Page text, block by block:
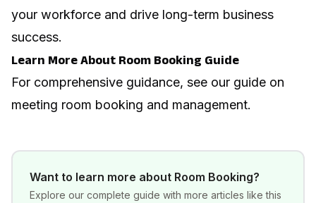
your workforce and drive long-term business
success.
Learn More About Room Booking Guide
For comprehensive guidance, see our guide on
meeting room booking and management.
Want to learn more about Room Booking?
Explore our complete guide with more articles like this